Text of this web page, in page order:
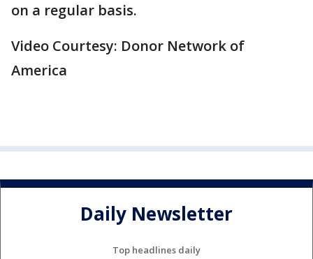
on a regular basis.
Video Courtesy: Donor Network of
America
Daily Newsletter
Top headlines daily